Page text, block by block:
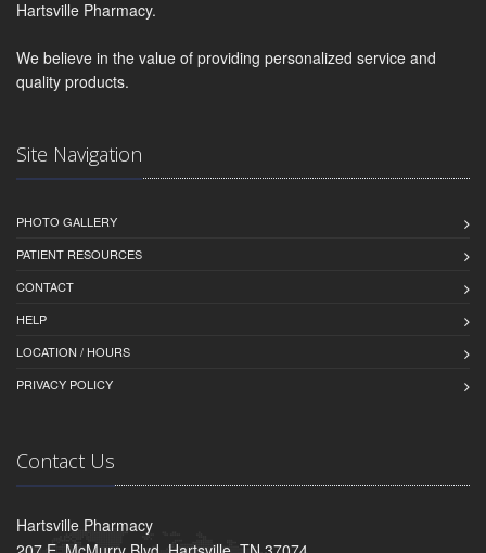
Hartsville Pharmacy.
We believe in the value of providing personalized service and
quality products.
Site Navigation
PHOTO GALLERY
PATIENT RESOURCES
CONTACT
HELP
LOCATION / HOURS
PRIVACY POLICY
Contact Us
Hartsville Pharmacy